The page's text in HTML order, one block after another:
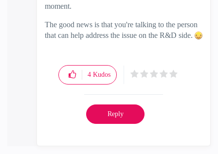
moment.
The good news is that you're talking to the person
that can help address the issue on the R&D side.
4 Kudos
Reply